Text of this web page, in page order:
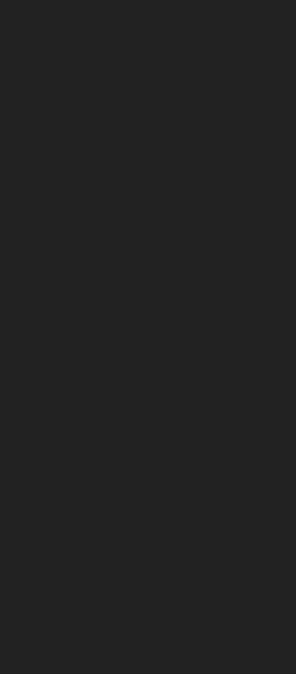
Flowers
Roses
Dreams
Spice
Daisies
Garden
Vanilla Spice
Red)
Blue)
Feather
Chocolates
Worms (eBento June
Blueberry